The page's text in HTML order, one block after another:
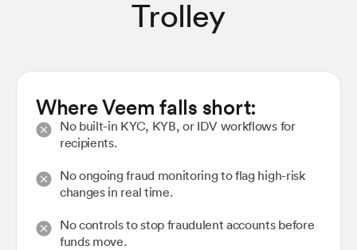
Trolley
Where Veem falls short:
No built-in KYC, KYB, or IDV workflows for
recipients.
No ongoing fraud monitoring to flag high-risk
changes in real time.
No controls to stop fraudulent accounts before
funds move.